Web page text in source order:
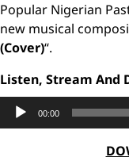
Popular Nigerian
new musical
(Cover)“.
Listen, Stream And
Audio
Player
00:00